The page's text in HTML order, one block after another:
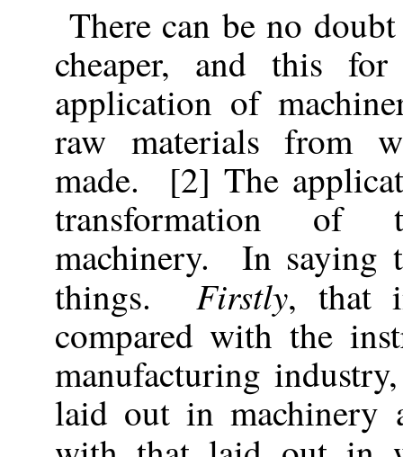
There can be no
cheaper, and this
application of
raw materials from
made. [2] The
transformation of
machinery. In saying
things.Firstly, that
compared with the
manufacturing
laid out in machinery